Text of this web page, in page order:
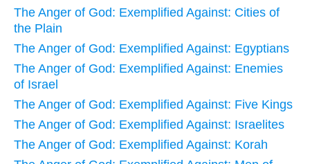
The Anger of God: Exemplified Against: Cities of
the Plain
The Anger of God: Exemplified Against: Egyptians
The Anger of God: Exemplified Against: Enemies
of Israel
The Anger of God: Exemplified Against: Five Kings
The Anger of God: Exemplified Against: Israelites
The Anger of God: Exemplified Against: Korah